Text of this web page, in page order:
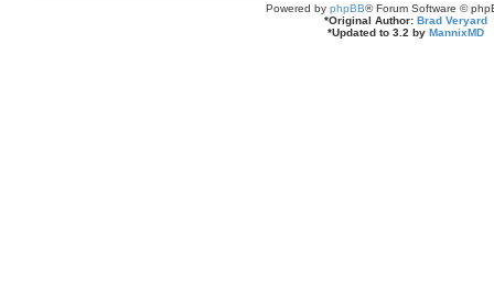
Powered by phpBB® Forum Software ©
*Original Author: Brad Veryard
*Updated to 3.2 by MannixMD